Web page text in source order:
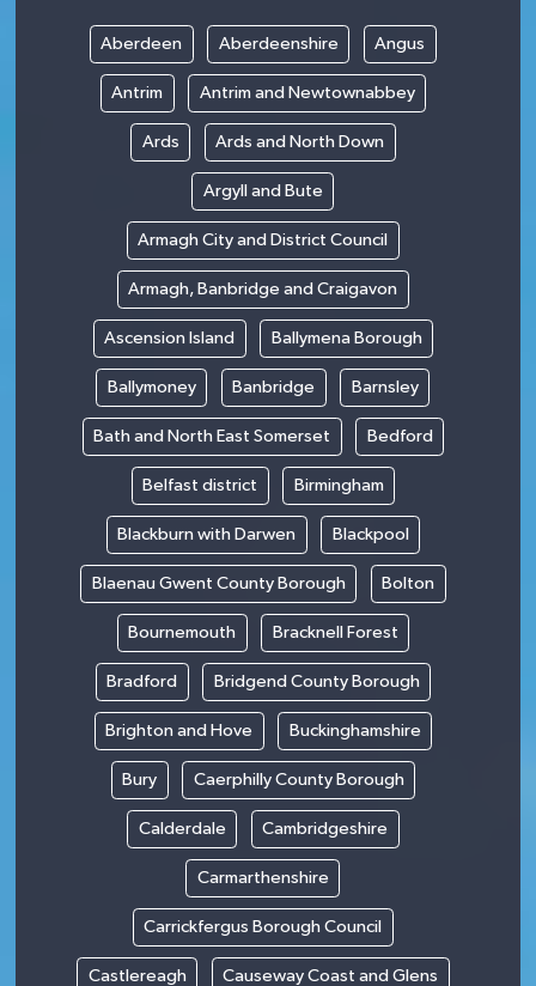
Aberdeen Aberdeenshire Angus
Antrim Antrim and Newtownabbey
Ards Ards and North Down
Argyll and Bute
Armagh City and District Council
Armagh, Banbridge and Craigavon
Ascension Island Ballymena Borough
Ballymoney Banbridge Barnsley
Bath and North East Somerset Bedford
Belfast district Birmingham
Blackburn with Darwen Blackpool
Blaenau Gwent County Borough Bolton
Bournemouth Bracknell Forest
Bradford Bridgend County Borough
Brighton and Hove Buckinghamshire
Bury Caerphilly County Borough
Calderdale Cambridgeshire
Carmarthenshire
Carrickfergus Borough Council
Castlereagh Causeway Coast and Glens